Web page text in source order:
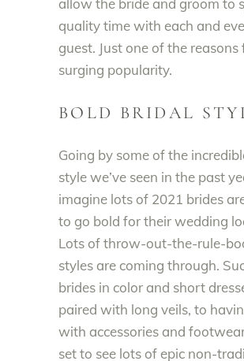
allow the bride and groom to
quality time with each and
guest. Just one of the reasons
surging popularity.
BOLD BRIDAL
Going by some of the
style we’ve seen in the past
imagine lots of 2021 brides
to go bold for their wedding
Lots of throw-out-the-rule-
styles are coming through.
brides in color and short
paired with long veils, to
with accessories and
set to see lots of epic non-